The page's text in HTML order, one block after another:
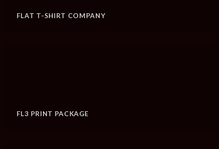
FLAT T-SHIRT COMPANY
FL3 PRINT PACKAGE